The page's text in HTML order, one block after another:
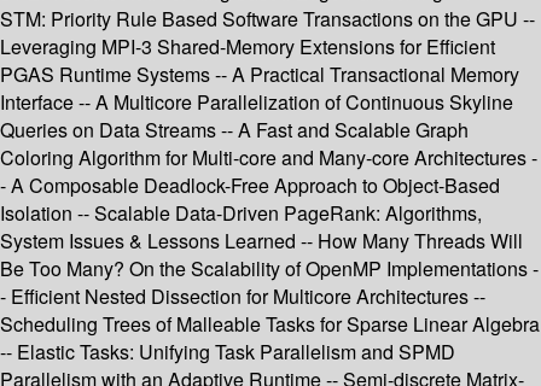
STM: Priority Rule Based Software Transactions on the GPU --
Leveraging MPI-3 Shared-Memory Extensions for Efficient
PGAS Runtime Systems -- A Practical Transactional Memory
Interface -- A Multicore Parallelization of Continuous Skyline
Queries on Data Streams -- A Fast and Scalable Graph
Coloring Algorithm for Multi-core and Many-core Architectures -
- A Composable Deadlock-Free Approach to Object-Based
Isolation -- Scalable Data-Driven PageRank: Algorithms,
System Issues & Lessons Learned -- How Many Threads Will
Be Too Many? On the Scalability of OpenMP Implementations -
- Efficient Nested Dissection for Multicore Architectures --
Scheduling Trees of Malleable Tasks for Sparse Linear Algebra
-- Elastic Tasks: Unifying Task Parallelism and SPMD
Parallelism with an Adaptive Runtime -- Semi-discrete Matrix-